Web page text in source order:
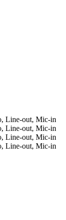
Line-out, Mic-in
Line-out, Mic-in
Line-out, Mic-in
Line-out, Mic-in